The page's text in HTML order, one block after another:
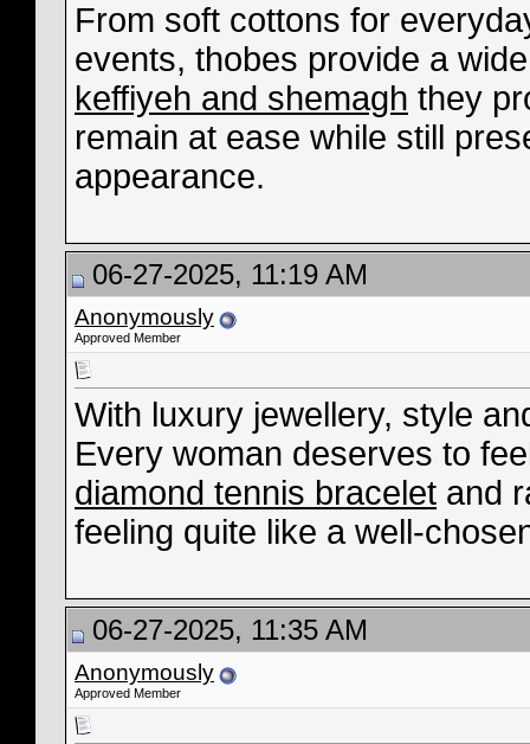
From soft cottons for
events, thobes provide a
keffiyeh and shemagh they
remain at ease while still
appearance.
06-27-2025, 11:19 AM
Anonymously
Approved Member
With luxury jewellery, style
Every woman deserves to
diamond tennis bracelet and
feeling quite like a well-
06-27-2025, 11:35 AM
Anonymously
Approved Member